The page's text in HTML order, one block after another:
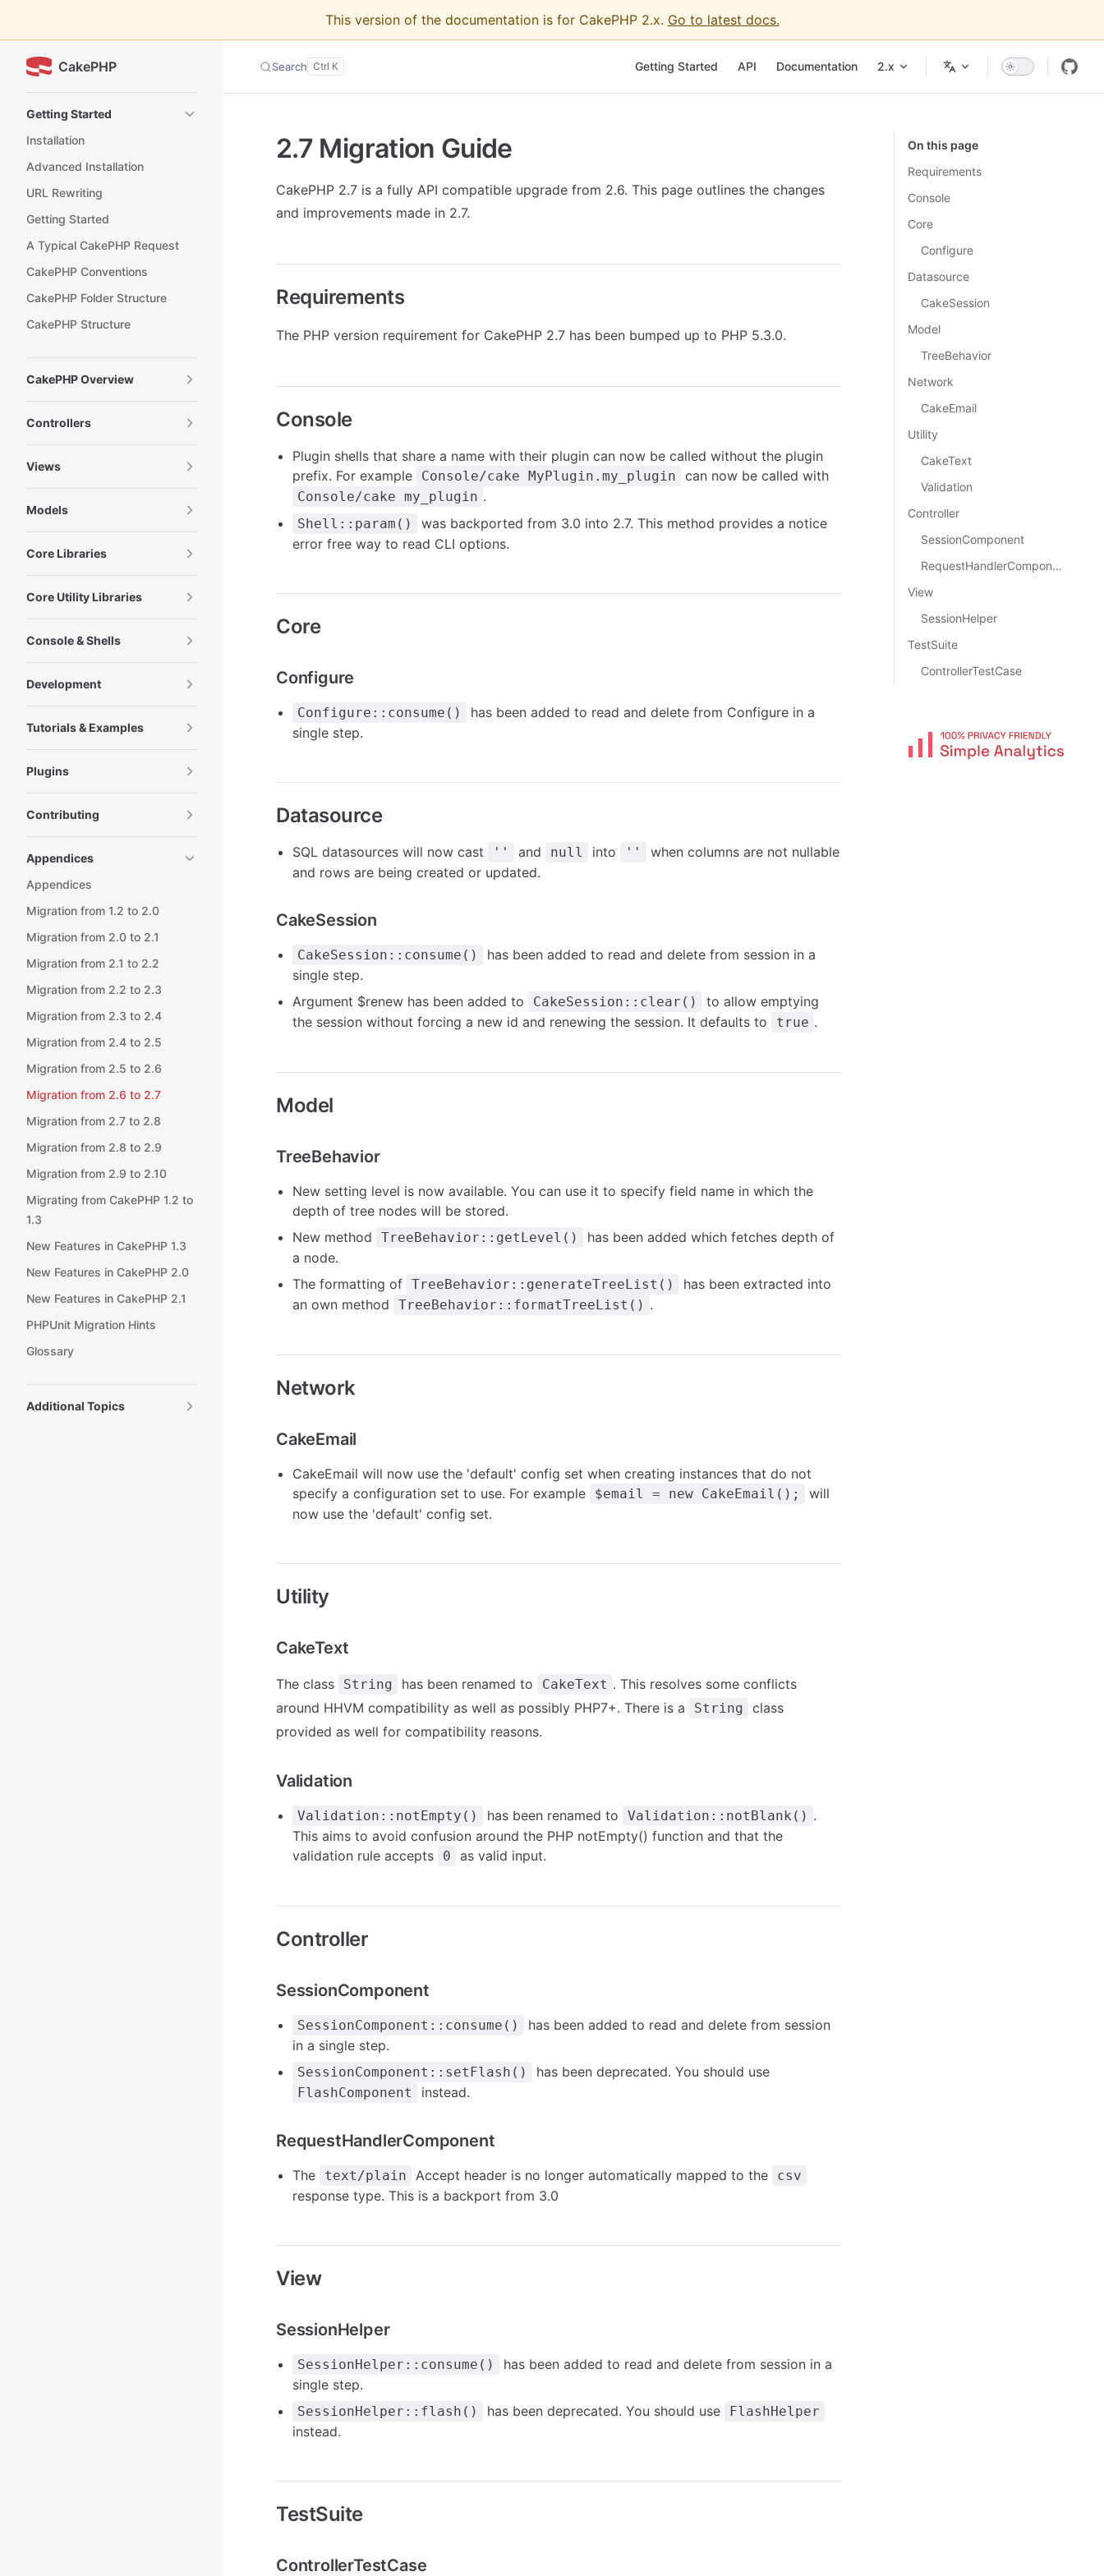
This version of the documentation is for CakePHP 2.x. Go to latest docs.
CakePHP Search Getting Started API Documentation 2.x
Getting Started
Installation
Advanced Installation
URL Rewriting
Getting Started
A Typical CakePHP Request
CakePHP Conventions
CakePHP Folder Structure
CakePHP Structure
CakePHP Overview
Controllers
Views
Models
Core Libraries
Core Utility Libraries
Console & Shells
Development
Tutorials & Examples
Plugins
Contributing
Appendices
Appendices
Migration from 1.2 to 2.0
Migration from 2.0 to 2.1
Migration from 2.1 to 2.2
Migration from 2.2 to 2.3
Migration from 2.3 to 2.4
Migration from 2.4 to 2.5
Migration from 2.5 to 2.6
Migration from 2.6 to 2.7
Migration from 2.7 to 2.8
Migration from 2.8 to 2.9
Migration from 2.9 to 2.10
Migrating from CakePHP 1.2 to
1.3
New Features in CakePHP 1.3
New Features in CakePHP 2.0
New Features in CakePHP 2.1
PHPUnit Migration Hints
Glossary
Additional Topics
On this page
Requirements
Console
Core
Configure
Datasource
CakeSession
Model
TreeBehavior
Network
CakeEmail
Utility
CakeText
Validation
Controller
SessionComponent
RequestHandlerComponent
View
SessionHelper
TestSuite
ControllerTestCase
2.7 Migration Guide
CakePHP 2.7 is a fully API compatible upgrade from 2.6. This page outlines the changes
and improvements made in 2.7.
Requirements
The PHP version requirement for CakePHP 2.7 has been bumped up to PHP 5.3.0.
Console
Plugin shells that share a name with their plugin can now be called without the plugin
prefix. For example
Console/cake MyPlugin.my_plugin can now be called with
Console/cake my_plugin .
Shell::param()
was backported from 3.0 into 2.7. This method provides a notice
error free way to read CLI options.
Core
Configure
Configure::consume()
has been added to read and delete from Configure in a
single step.
Datasource
SQL datasources will now cast '' and null into ''
when columns are not nullable
and rows are being created or updated.
CakeSession
CakeSession::consume()
has been added to read and delete from session in a
single step.
Argument $renew has been added to CakeSession::clear()
to allow emptying
the session without forcing a new id and renewing the session. It defaults to
true .
Model
TreeBehavior
New setting level is now available. You can use it to specify field name in which the
depth of tree nodes will be stored.
New method
TreeBehavior::getLevel()
has been added which fetches depth of
a node.
The formatting of TreeBehavior::generateTreeList()
has been extracted into
an own method
TreeBehavior::formatTreeList() .
Network
CakeEmail
CakeEmail will now use the 'default' config set when creating instances that do not
specify a configuration set to use. For example
$email = new CakeEmail();
will
now use the 'default' config set.
Utility
CakeText
The class String has been renamed to CakeText . This resolves some conflicts
around HHVM compatibility as well as possibly PHP7+. There is a
String
class
provided as well for compatibility reasons.
Validation
Validation::notEmpty() has been renamed to Validation::notBlank() .
This aims to avoid confusion around the PHP notEmpty() function and that the
validation rule accepts
0 as valid input.
Controller
SessionComponent
SessionComponent::consume()
has been added to read and delete from session
in a single step.
SessionComponent::setFlash() has been deprecated. You should use
FlashComponent instead.
RequestHandlerComponent
The text/plain Accept header is no longer automatically mapped to the csv
response type. This is a backport from 3.0
View
SessionHelper
SessionHelper::consume()
has been added to read and delete from session in a
single step.
SessionHelper::flash() has been deprecated. You should use FlashHelper
instead.
TestSuite
ControllerTestCase